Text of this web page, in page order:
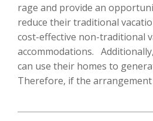
rage and provide an
reduce their traditional
cost-effective non-traditional
accommodations.
can use their homes to
Therefore, if the arrangement